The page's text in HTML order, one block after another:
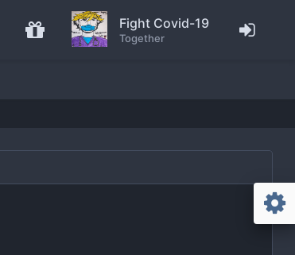
Fight Covid-19
Together